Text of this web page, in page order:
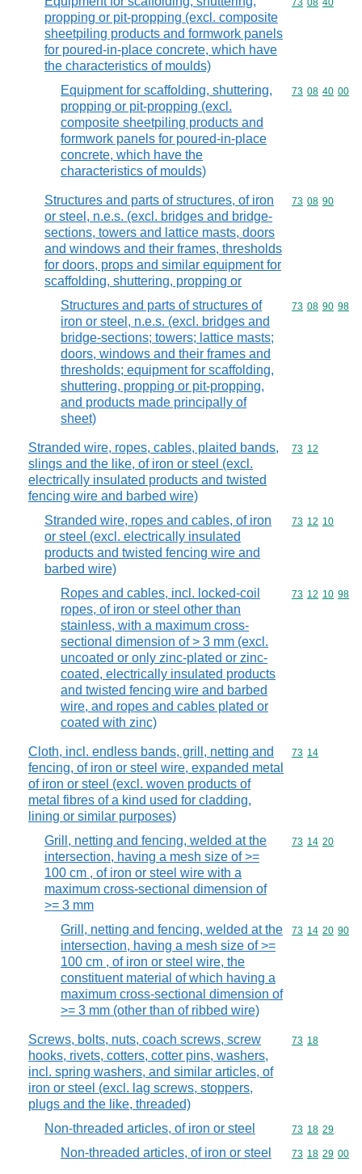
propping or pit-propping (excl. composite
sheetpiling products and formwork panels
for poured-in-place concrete, which have
the characteristics of moulds)
Commodity
73 08 40
Equipment for scaffolding, shuttering,
propping or pit-propping (excl.
composite sheetpiling products and
formwork panels for poured-in-place
concrete, which have the
characteristics of moulds)
Commodity
73 08 40 00
Structures and parts of structures, of iron
or steel, n.e.s. (excl. bridges and bridge-
sections, towers and lattice masts, doors
and windows and their frames, thresholds
for doors, props and similar equipment for
scaffolding, shuttering, propping or
Commodity
73 08 90
Structures and parts of structures of
iron or steel, n.e.s. (excl. bridges and
bridge-sections; towers; lattice masts;
doors, windows and their frames and
thresholds; equipment for scaffolding,
shuttering, propping or pit-propping,
and products made principally of
sheet)
Commodity
73 08 90 98
Stranded wire, ropes, cables, plaited bands,
slings and the like, of iron or steel (excl.
electrically insulated products and twisted
fencing wire and barbed wire)
Commodity
73 12
Stranded wire, ropes and cables, of iron
or steel (excl. electrically insulated
products and twisted fencing wire and
barbed wire)
Commodity
73 12 10
Ropes and cables, incl. locked-coil
ropes, of iron or steel other than
stainless, with a maximum cross-
sectional dimension of > 3 mm (excl.
uncoated or only zinc-plated or zinc-
coated, electrically insulated products
and twisted fencing wire and barbed
wire, and ropes and cables plated or
coated with zinc)
Commodity
73 12 10 98
Cloth, incl. endless bands, grill, netting and
fencing, of iron or steel wire, expanded metal
of iron or steel (excl. woven products of
metal fibres of a kind used for cladding,
lining or similar purposes)
Commodity
73 14
Grill, netting and fencing, welded at the
intersection, having a mesh size of >=
100 cm , of iron or steel wire with a
maximum cross-sectional dimension of
>= 3 mm
Commodity
73 14 20
Grill, netting and fencing, welded at the
intersection, having a mesh size of >=
100 cm , of iron or steel wire, the
constituent material of which having a
maximum cross-sectional dimension of
>= 3 mm (other than of ribbed wire)
Commodity
73 14 20 90
Screws, bolts, nuts, coach screws, screw
hooks, rivets, cotters, cotter pins, washers,
incl. spring washers, and similar articles, of
iron or steel (excl. lag screws, stoppers,
plugs and the like, threaded)
Commodity
73 18
Non-threaded articles, of iron or steel Commodity
73 18 29
Non-threaded articles, of iron or steel Commodity
73 18 29 00